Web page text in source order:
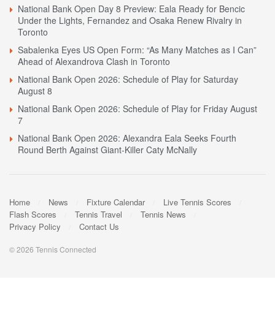
National Bank Open Day 8 Preview: Eala Ready for Bencic
Under the Lights, Fernandez and Osaka Renew Rivalry in
Toronto
Sabalenka Eyes US Open Form: “As Many Matches as I Can”
Ahead of Alexandrova Clash in Toronto
National Bank Open 2026: Schedule of Play for Saturday
August 8
National Bank Open 2026: Schedule of Play for Friday August
7
National Bank Open 2026: Alexandra Eala Seeks Fourth
Round Berth Against Giant-Killer Caty McNally
Home News Fixture Calendar
Live Tennis Scores
Flash Scores
Tennis Travel
Tennis News
Privacy Policy
Contact Us
© 2026 Tennis Connected